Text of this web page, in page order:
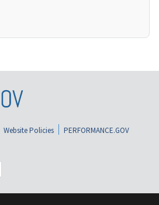
Website Policies
PERFORMANCE.GOV